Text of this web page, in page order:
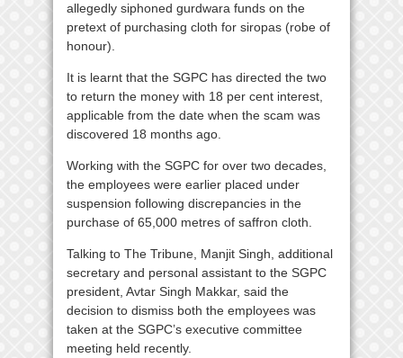
allegedly siphoned gurdwara funds on the
pretext of purchasing cloth for siropas (robe of
honour).
It is learnt that the SGPC has directed the two
to return the money with 18 per cent interest,
applicable from the date when the scam was
discovered 18 months ago.
Working with the SGPC for over two decades,
the employees were earlier placed under
suspension following discrepancies in the
purchase of 65,000 metres of saffron cloth.
Talking to The Tribune, Manjit Singh, additional
secretary and personal assistant to the SGPC
president, Avtar Singh Makkar, said the
decision to dismiss both the employees was
taken at the SGPC’s executive committee
meeting held recently.